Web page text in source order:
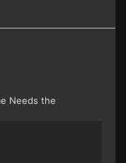
Needs the